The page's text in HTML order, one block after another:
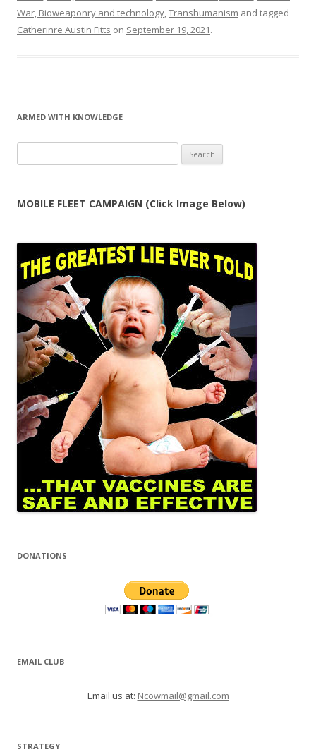
War, Bioweaponry and technology,Transhumanism and tagged
Catherinre Austin Fitts on September 19, 2021.
ARMED WITH KNOWLEDGE
for:
MOBILE FLEET CAMPAIGN (Click Image Below)
DONATIONS
EMAIL CLUB
Email us at: Ncowmail@gmail.com
STRATEGY